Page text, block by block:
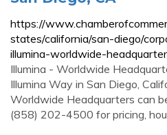
https://
states/california/san-diego/
illumina-worldwide-
Illumina - Worldwide
Illumina Way in San Diego,
Worldwide Headquarters can
(858) 202-4500 for pricing,